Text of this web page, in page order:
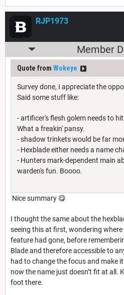
RJP1973
Member
Quote from Wokeye
Survey done, I appreciate the
Said some stuff like:
- artificer's flesh golem needs to
What a freakin' pansy.
- shadow trinkets would be far
- Hexblade either needs a name
- Hunters mark-dependent main
warden's fun. Boooo.
Nice summary 😋
I thought the same about the
seeing this at first, wondering
feature had gone, before
Blade and therefore accessible to
had to change the focus and make
now the name just doesn’t fit at all.
foot there.